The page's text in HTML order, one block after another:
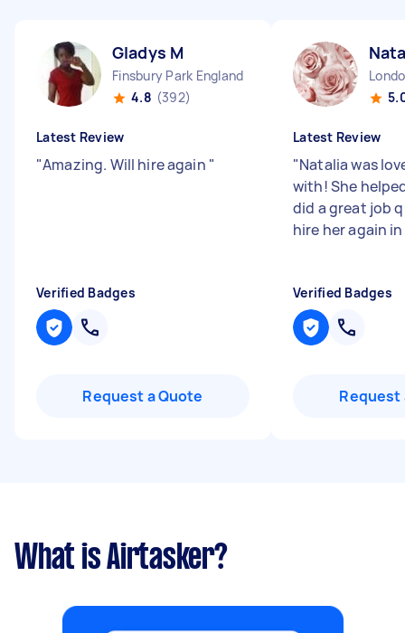
Gladys M
Finsbury Park England
4.8 (392)
Latest Review
"Amazing. Will hire again "
Verified Badges
Request a Quote
Latest Review
"Natalia was
with! She
did a great job
hire her again
Verified Badges
Request
What is Airtasker?